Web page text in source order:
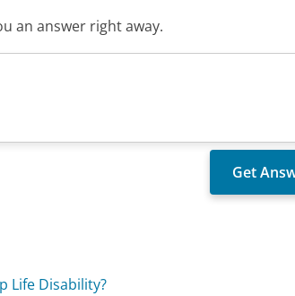
an answer right away.
Life Disability?